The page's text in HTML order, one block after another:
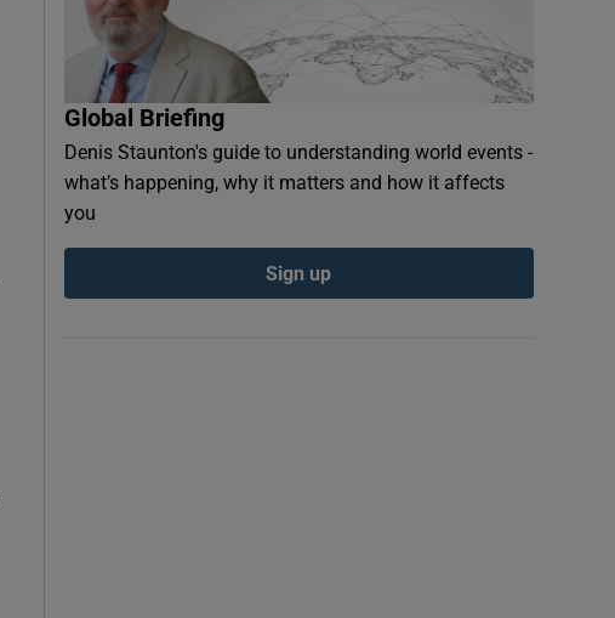
Global Briefing
Denis Staunton's guide to understanding world events -
what’s happening, why it matters and how it affects
you
Sign up